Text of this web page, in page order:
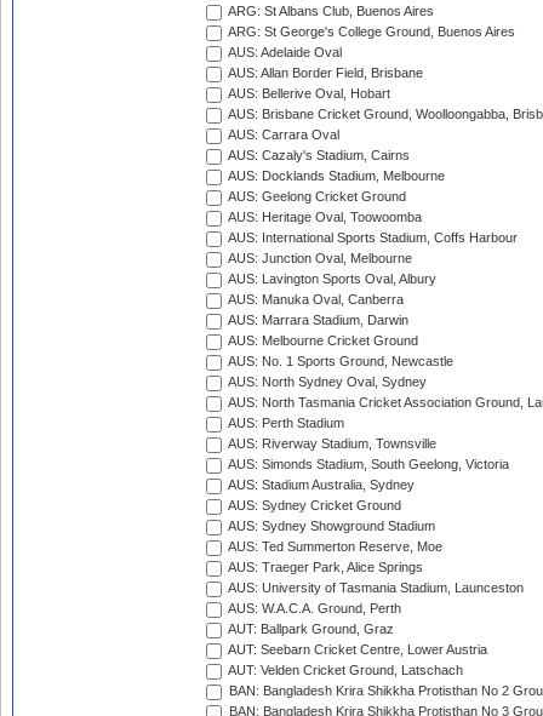
ARG: St Albans Club, Buenos Aires
ARG: St George's College Ground, Buenos Aires
AUS: Adelaide Oval
AUS: Allan Border Field, Brisbane
AUS: Bellerive Oval, Hobart
AUS: Brisbane Cricket Ground, Woolloongabba,
AUS: Carrara Oval
AUS: Cazaly's Stadium, Cairns
AUS: Docklands Stadium, Melbourne
AUS: Geelong Cricket Ground
AUS: Heritage Oval, Toowoomba
AUS: International Sports Stadium, Coffs Harbour
AUS: Junction Oval, Melbourne
AUS: Lavington Sports Oval, Albury
AUS: Manuka Oval, Canberra
AUS: Marrara Stadium, Darwin
AUS: Melbourne Cricket Ground
AUS: No. 1 Sports Ground, Newcastle
AUS: North Sydney Oval, Sydney
AUS: North Tasmania Cricket Association Ground,
AUS: Perth Stadium
AUS: Riverway Stadium, Townsville
AUS: Simonds Stadium, South Geelong, Victoria
AUS: Stadium Australia, Sydney
AUS: Sydney Cricket Ground
AUS: Sydney Showground Stadium
AUS: Ted Summerton Reserve, Moe
AUS: Traeger Park, Alice Springs
AUS: University of Tasmania Stadium, Launceston
AUS: W.A.C.A. Ground, Perth
AUT: Ballpark Ground, Graz
AUT: Seebarn Cricket Centre, Lower Austria
AUT: Velden Cricket Ground, Latschach
BAN: Bangladesh Krira Shikkha Protisthan No 2
BAN: Bangladesh Krira Shikkha Protisthan No 3